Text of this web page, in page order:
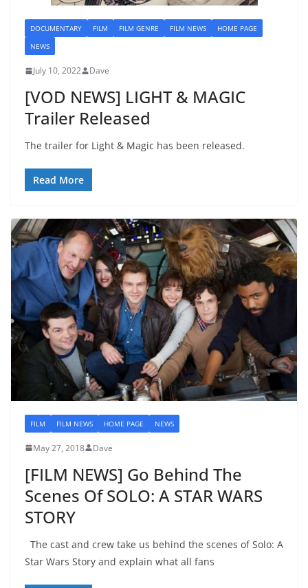
DOCUMENTARY FILM FILM GENRE FILM NEWS
HOME PAGE
NEWS
July 10, 2022 Dave
[VOD NEWS] LIGHT & MAGIC
Trailer Released
The trailer for Light & Magic has been released.
Read More
FILM FILM NEWS HOME PAGE NEWS
May 27, 2018 Dave
[FILM NEWS] Go Behind The
Scenes Of SOLO: A STAR WARS
STORY
The cast and crew take us behind the scenes of Solo: A
Star Wars Story and explain what all fans